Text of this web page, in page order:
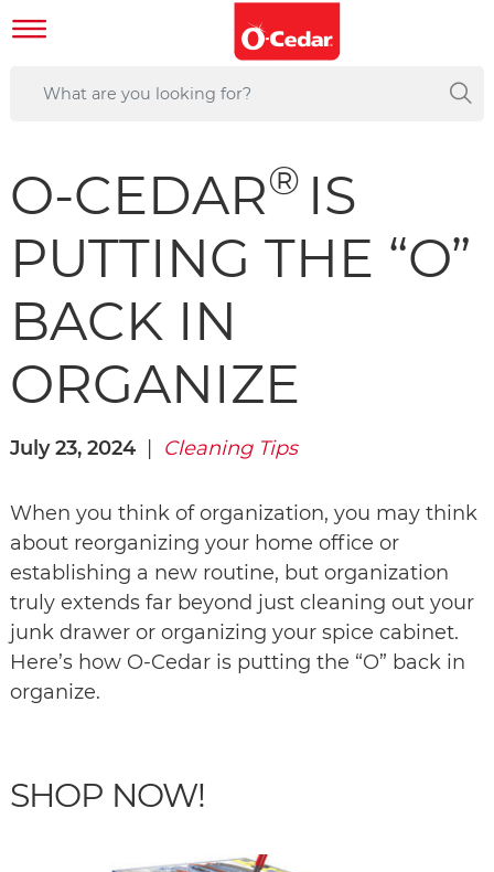
O-CEDAR® IS
PUTTING THE “O”
BACK IN
ORGANIZE
July 23, 2024 Cleaning Tips
When you think of organization, you may think
about reorganizing your home office or
establishing a new routine, but organization
truly extends far beyond just cleaning out your
junk drawer or organizing your spice cabinet.
Here’s how O-Cedar is putting the “O” back in
organize.
SHOP NOW!